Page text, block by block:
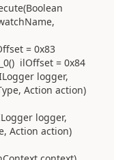
= 0x83
ilOffset = 0x84
logger,
Action action)
logger,
Action action)